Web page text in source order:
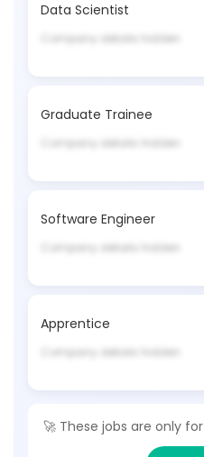
Data Scientist
Company details hidden
Graduate Trainee
Company details hidden
Software Engineer
Company details hidden
Apprentice
Company details hidden
🚀 These jobs are only for